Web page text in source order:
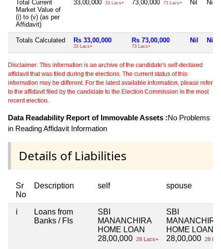
Total Current
Market Value of
(i) to (v) (as per
Affidavit)
33,00,000 33 Lacs+ 73,00,000 73 Lacs+ Nil Nil
Totals Calculated Rs 33,00,000
33 Lacs+
Rs 73,00,000
73 Lacs+
Nil Nil
Disclaimer: This information is an archive of the candidate's self-declared
affidavit that was filed during the elections. The current status of this
information may be different. For the latest available information, please refer
to the affidavit filed by the candidate to the Election Commission in the most
recent election.
Data Readability Report of Immovable Assets :No Problems
in Reading Affidavit Information
Details of Liabilities
Sr
No
Description self spouse
i
Loans from
Banks / FIs
SBI
MANANCHIRA
HOME LOAN
28,00,000 28 Lacs+
SBI
MANANCHIRA
HOME LOAN
28,00,000 28